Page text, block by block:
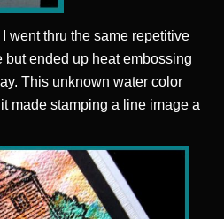
went thru the same repetitive
but ended up heat embossing
This unknown water color
made stamping a line image a